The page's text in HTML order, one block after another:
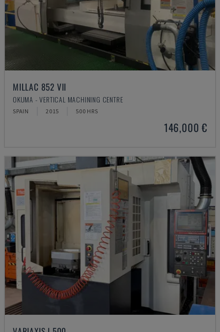
MILLAC 852 VII
OKUMA - VERTICAL MACHINING CENTRE
SPAIN 2015 500 HRS
146,000 €